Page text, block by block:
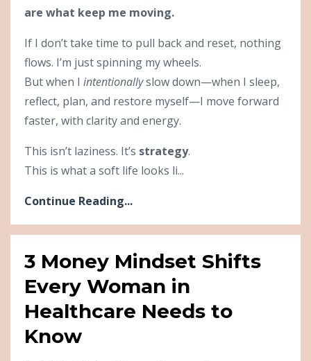
are what keep me moving.
If I don’t take time to pull back and reset, nothing
flows. I’m just spinning my wheels.
But when I intentionallyslow down—when I sleep,
reflect, plan, and restore myself—I move forward
faster, with clarity and energy.
This isn’t laziness. It’s strategy.
This is what a soft life looks li...
Continue Reading...
3 Money Mindset Shifts
Every Woman in
Healthcare Needs to
Know